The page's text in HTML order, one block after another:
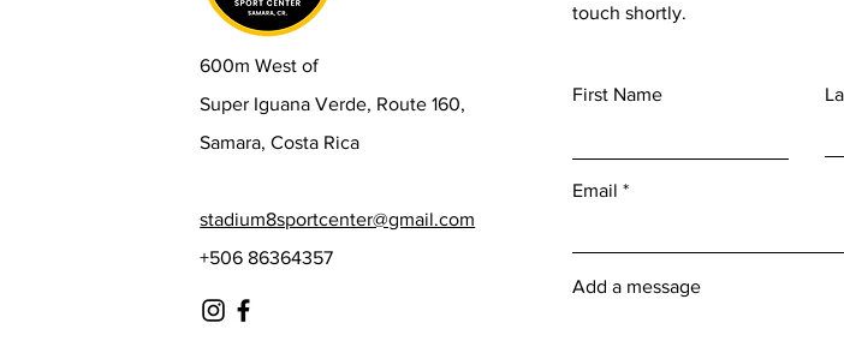
600m West of
Super Iguana Verde, Route 160,
Samara, Costa Rica
stadium8sportcenter@gmail.com
+506 86364357
touch shortly.
First Name
Email
Add a message